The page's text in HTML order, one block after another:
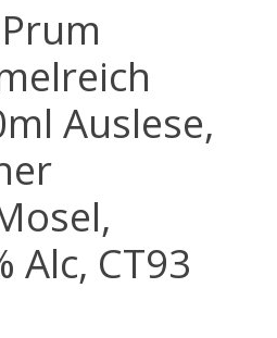
Auslese,
Alc, CT93